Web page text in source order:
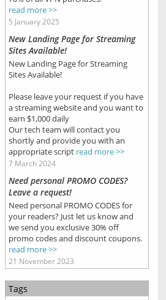
read more >>
5 January 2025
New Landing Page for Streaming
Sites Available!
New Landing Page for Streaming
Sites Available!
Please leave your request if you have
a streaming website and you want to
earn $1,000 daily
Our tech team will contact you
shortly and provide you with an
appropriate script read more >>
7 March 2024
Need personal PROMO CODES?
Leave a request!
Need personal PROMO CODES for
your readers? Just let us know and
we send you exclusive 30% off
promo codes and discount coupons.
read more >>
21 November 2023
Tags